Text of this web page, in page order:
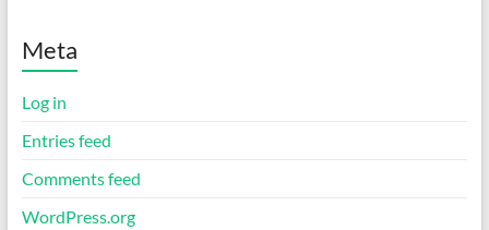
Meta
Log in
Entries feed
Comments feed
WordPress.org